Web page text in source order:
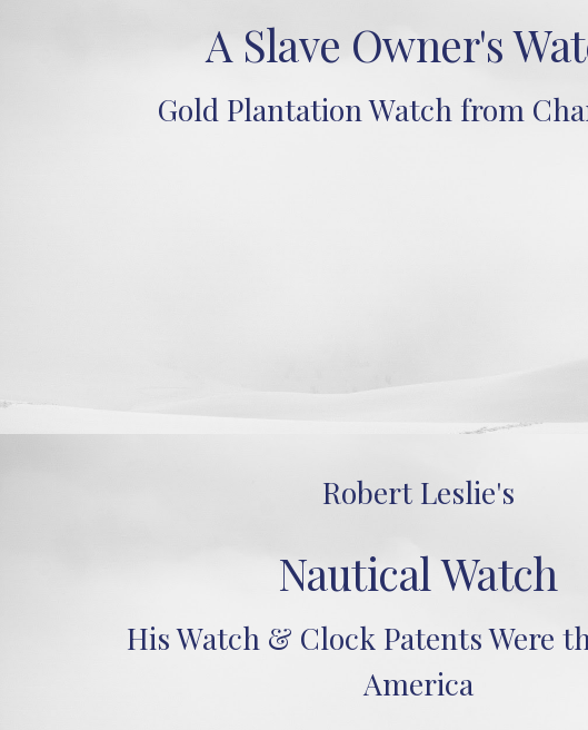
A Slave Owner's
Gold Plantation Watch from
Robert Leslie's
Nautical Watch
His Watch & Clock Patents Were
America